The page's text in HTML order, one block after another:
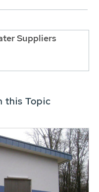
Suppliers
this Topic